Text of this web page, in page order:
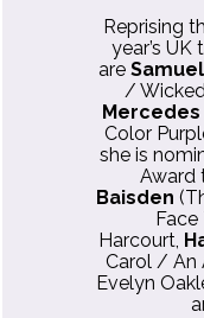
Reprising
year’s
are
/
Mercedes
Color
she is
Award
Baisden
Face
Harcourt,
Carol / An
Evelyn